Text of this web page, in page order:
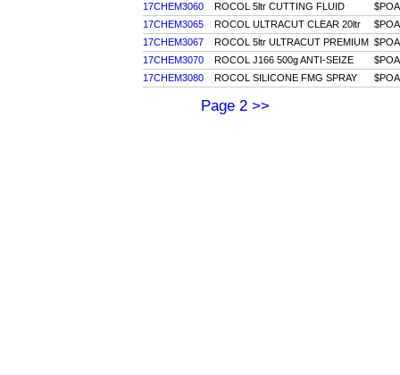
17CHEM3060
ROCOL 5ltr CUTTING FLUID
$POA
17CHEM3065
ROCOL ULTRACUT CLEAR 20ltr
$POA
17CHEM3067
ROCOL 5ltr ULTRACUT PREMIUM $POA
17CHEM3070
ROCOL J166 500g ANTI-SEIZE
$POA
17CHEM3080
ROCOL SILICONE FMG SPRAY $POA
Page 2 >>